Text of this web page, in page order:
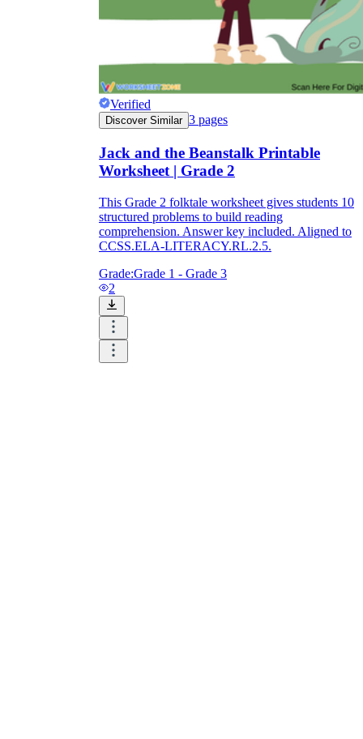
Verified
Discover Similar 3 pages
Jack and the Beanstalk Printable
Worksheet | Grade 2
This Grade 2 folktale worksheet gives students 10
structured problems to build reading
comprehension. Answer key included. Aligned to
CCSS.ELA-LITERACY.RL.2.5.
Grade:Grade 1 - Grade 3
2